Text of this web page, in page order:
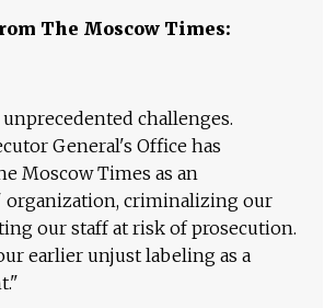
The Moscow Times:
challenges.
General's Office has
Moscow Times as an
organization, criminalizing our
our staff at risk of prosecution.
earlier unjust labeling as a